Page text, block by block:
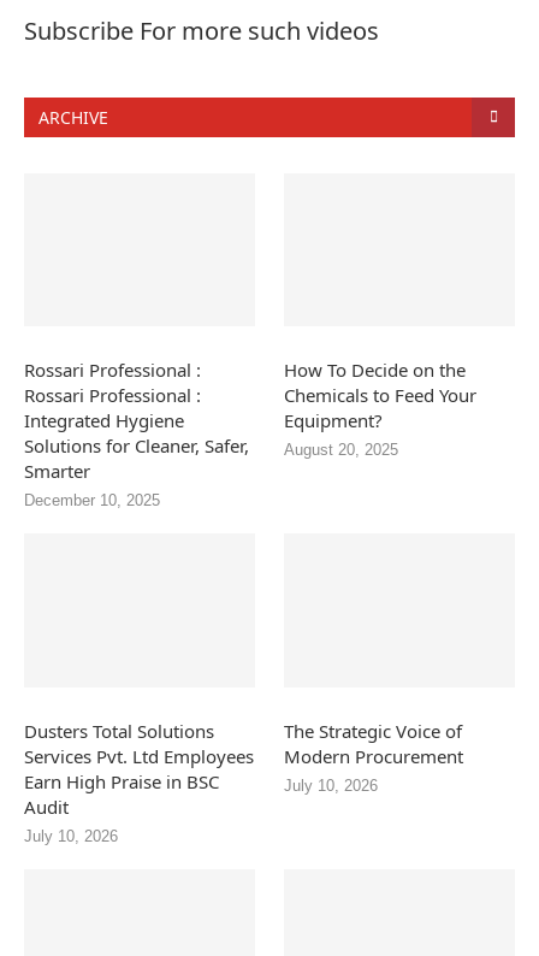
Subscribe For more such videos
ARCHIVE
Rossari Professional :
Rossari Professional :
Integrated Hygiene
Solutions for Cleaner, Safer,
Smarter
December 10, 2025
How To Decide on the
Chemicals to Feed Your
Equipment?
August 20, 2025
Dusters Total Solutions
Services Pvt. Ltd Employees
Earn High Praise in BSC
Audit
July 10, 2026
The Strategic Voice of
Modern Procurement
July 10, 2026